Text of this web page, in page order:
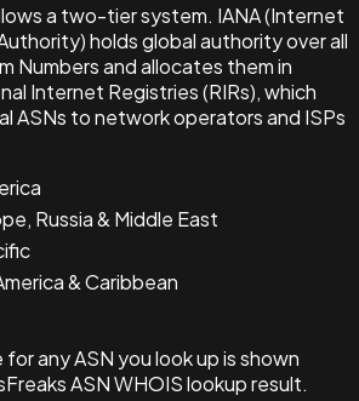
a two-tier system. IANA (Internet
holds global authority over all
Numbers and allocates them in
Internet Registries (RIRs), which
ASNs to network operators and ISPs
Russia & Middle East
& Caribbean
for any ASN you look up is shown
ASN WHOIS lookup result.